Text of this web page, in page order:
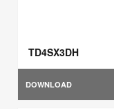
TD4SX3DH
DOWNLOAD